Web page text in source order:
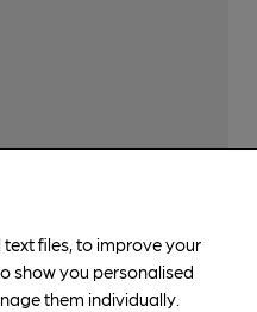
Castle Stream
text files, to improve your
show you personalised
them individually.